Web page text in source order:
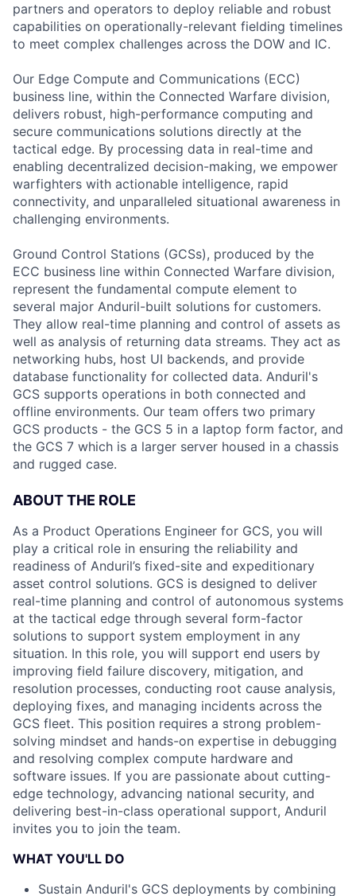
partners and operators to deploy reliable and robust
capabilities on operationally-relevant fielding timelines
to meet complex challenges across the DOW and IC.
Our Edge Compute and Communications (ECC)
business line, within the Connected Warfare division,
delivers robust, high-performance computing and
secure communications solutions directly at the
tactical edge. By processing data in real-time and
enabling decentralized decision-making, we empower
warfighters with actionable intelligence, rapid
connectivity, and unparalleled situational awareness in
challenging environments.
Ground Control Stations (GCSs), produced by the
ECC business line within Connected Warfare division,
represent the fundamental compute element to
several major Anduril-built solutions for customers.
They allow real-time planning and control of assets as
well as analysis of returning data streams. They act as
networking hubs, host UI backends, and provide
database functionality for collected data. Anduril's
GCS supports operations in both connected and
offline environments. Our team offers two primary
GCS products - the GCS 5 in a laptop form factor, and
the GCS 7 which is a larger server housed in a chassis
and rugged case.
ABOUT THE ROLE
As a Product Operations Engineer for GCS, you will
play a critical role in ensuring the reliability and
readiness of Anduril’s fixed-site and expeditionary
asset control solutions. GCS is designed to deliver
real-time planning and control of autonomous systems
at the tactical edge through several form-factor
solutions to support system employment in any
situation. In this role, you will support end users by
improving field failure discovery, mitigation, and
resolution processes, conducting root cause analysis,
deploying fixes, and managing incidents across the
GCS fleet. This position requires a strong problem-
solving mindset and hands-on expertise in debugging
and resolving complex compute hardware and
software issues. If you are passionate about cutting-
edge technology, advancing national security, and
delivering best-in-class operational support, Anduril
invites you to join the team.
WHAT YOU'LL DO
Sustain Anduril's GCS deployments by combining